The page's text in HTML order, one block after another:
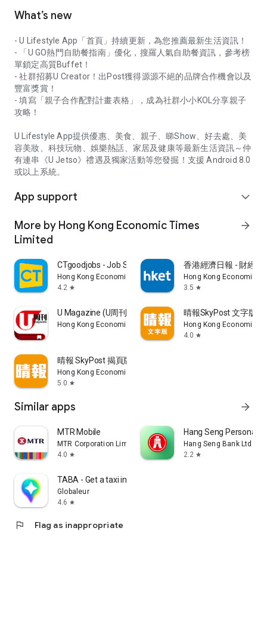
What’s new
- U Lifestyle App「首頁」持續更新，為您推薦最新生活資訊！
- 「U GO熱門自助餐指南」優化，搜羅人氣自助餐資訊，參考榜
單鎖定高質Buffet！
- 社群招募U Creator！出Post獲得源源不絕的品牌合作機會以及
豐富獎賞！
- 填寫「親子合作配對計畫表格」，成為社群小小KOL分享親子
攻略！
U Lifestyle App提供優惠、美食、親子、睇Show、好去處、美
容美妝、科技玩物、娛樂熱話、家居及健康等最新生活資訊～仲
有連串《U Jetso》禮遇及獨家活動等您發掘！支援 Android 8.0
或以上系統。
App support expand_more
More by Hong Kong Economic Times
Limited
arrow_forward
CTgoodjobs - Job Search
Hong Kong Economic Times Limited
4.2 star
香港經濟日報 - 財經
Hong Kong Economic
3.5 star
U Magazine (U周刊)電子雜誌
Hong Kong Economic Times Limited
晴報SkyPost 文字版
Hong Kong Economic
4.0 star
晴報 SkyPost 揭頁版
Hong Kong Economic Times Limited
5.0 star
Similar apps arrow_forward
MTR Mobile
MTR Corporation Limited
4.0 star
Hang Seng Personal
Hang Seng Bank Ltd
2.2 star
TABA - Get a taxi in Korea
Globaleur
4.6 star
flag Flag as inappropriate